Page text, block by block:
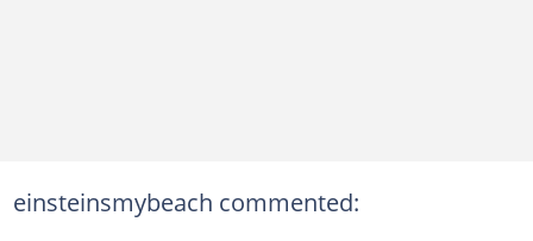
einsteinsmybeach commented: